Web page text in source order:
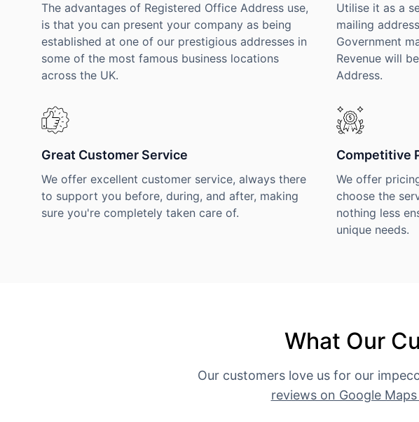
The advantages of Registered Office Address use,
is that you can present your company as being
established at one of our prestigious addresses in
some of the most famous business locations
across the UK.
Utilise it as a
mailing
Government
Revenue will
Address.
Great Customer Service
We offer excellent customer service, always there
to support you before, during, and after, making
sure you're completely taken care of.
Competitive
We offer
choose the
nothing less
unique needs.
What Our
Our customers love us for our
reviews on Google Maps